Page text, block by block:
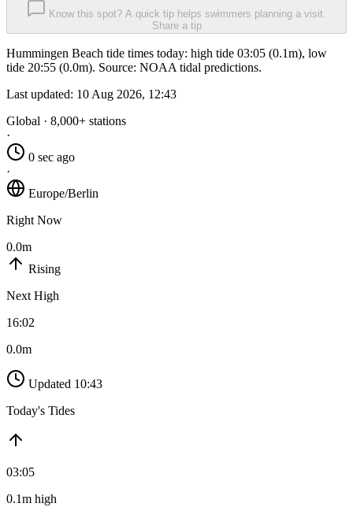
Know this spot? A quick tip helps swimmers planning a visit.
Share a tip
Hummingen Beach tide times today: high tide 03:05 (0.1m), low
tide 20:55 (0.0m). Source: NOAA tidal predictions.
Last updated: 10 Aug 2026, 12:43
Global · 8,000+ stations
·
0 sec ago
·
Europe/Berlin
Right Now
0.0m
Rising
Next High
16:02
0.0m
Updated 10:43
Today's Tides
03:05
0.1m high